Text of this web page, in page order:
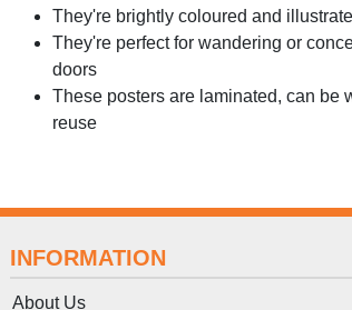
They're brightly coloured and
They're perfect for wandering or
doors
These posters are laminated, can be
reuse
INFORMATION
About Us